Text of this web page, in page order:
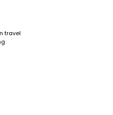
travel